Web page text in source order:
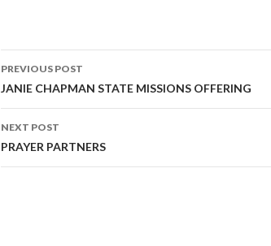
Post navigation
PREVIOUS POST
JANIE CHAPMAN STATE MISSIONS OFFERING
NEXT POST
PRAYER PARTNERS